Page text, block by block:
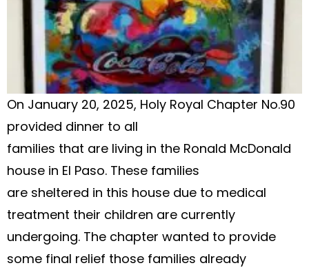
On January 20, 2025, Holy Royal Chapter No.90
provided dinner to all
families that are living in the Ronald McDonald
house in El Paso. These families
are sheltered in this house due to medical
treatment their children are currently
undergoing. The chapter wanted to provide
some final relief those families already